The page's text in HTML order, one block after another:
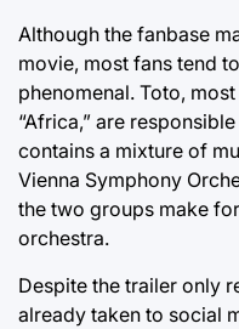
Although the fanbase
movie, most fans tend
phenomenal. Toto,
“Africa,” are
contains a mixture of
Vienna Symphony
the two groups make
orchestra.
Despite the trailer only
already taken to social